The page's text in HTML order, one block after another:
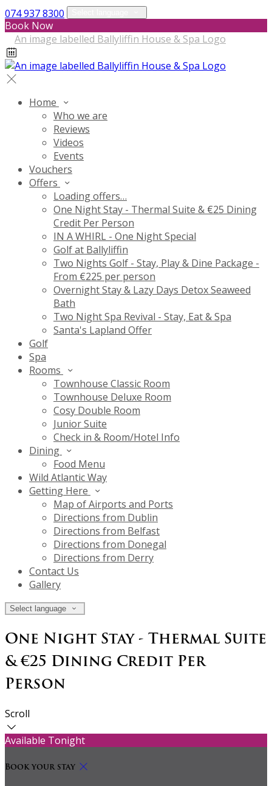
074 937 8300
Book Now
Home
Who we are
Reviews
Videos
Events
Vouchers
Offers
Loading offers…
One Night Stay - Thermal Suite & €25 Dining
Credit Per Person
IN A WHIRL - One Night Special
Golf at Ballyliffin
Two Nights Golf - Stay, Play & Dine Package -
From €225 per person
Overnight Stay & Lazy Days Detox Seaweed
Bath
Two Night Spa Revival - Stay, Eat & Spa
Santa's Lapland Offer
Golf
Spa
Rooms
Townhouse Classic Room
Townhouse Deluxe Room
Cosy Double Room
Junior Suite
Check in & Room/Hotel Info
Dining
Food Menu
Wild Atlantic Way
Getting Here
Map of Airports and Ports
Directions from Dublin
Directions from Belfast
Directions from Donegal
Directions from Derry
Contact Us
Gallery
Select language
One Night Stay - Thermal Suite
& €25 Dining Credit Per
Person
Scroll
Available Tonight
Book your stay